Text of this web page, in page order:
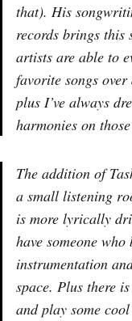
that). His
records brings
artists are able to
favorite songs
plus I’ve always
harmonies on
The addition of
a small listening
is more lyrically
have someone
instrumentation
space. Plus there
and play some